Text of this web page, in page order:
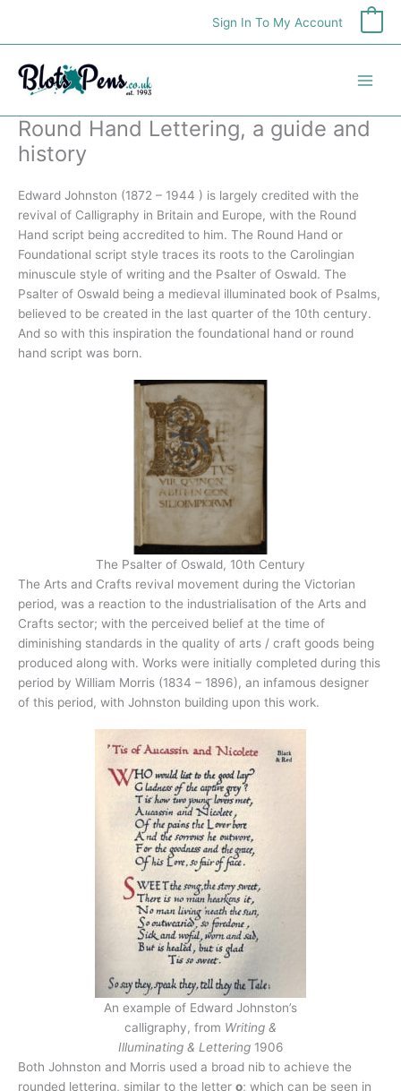
content
Sign In To My Account
Round Hand Lettering, a guide and
history
Edward Johnston (1872 – 1944 ) is largely credited with the
revival of Calligraphy in Britain and Europe, with the Round
Hand script being accredited to him. The Round Hand or
Foundational script style traces its roots to the Carolingian
minuscule style of writing and the Psalter of Oswald. The
Psalter of Oswald being a medieval illuminated book of Psalms,
believed to be created in the last quarter of the 10th century.
And so with this inspiration the foundational hand or round
hand script was born.
The Psalter of Oswald, 10th Century
The Arts and Crafts revival movement during the Victorian
period, was a reaction to the industrialisation of the Arts and
Crafts sector; with the perceived belief at the time of
diminishing standards in the quality of arts / craft goods being
produced along with. Works were initially completed during this
period by William Morris (1834 – 1896), an infamous designer
of this period, with Johnston building upon this work.
An example of Edward Johnston’s
calligraphy, from Writing &
Illuminating & Lettering1906
Both Johnston and Morris used a broad nib to achieve the
rounded lettering, similar to the letter o; which can be seen in